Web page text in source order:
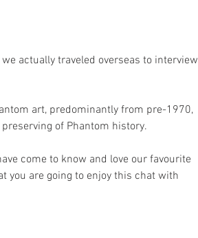
we actually traveled overseas to interview
art, predominantly from pre-1970,
of Phantom history.
come to know and love our favourite
you are going to enjoy this chat with